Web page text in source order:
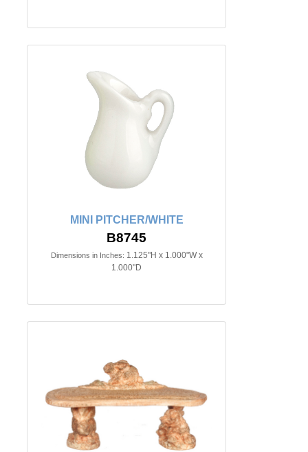
MINI PITCHER/WHITE
B8745
Dimensions in Inches: 1.125"H x 1.000"W x
1.000"D